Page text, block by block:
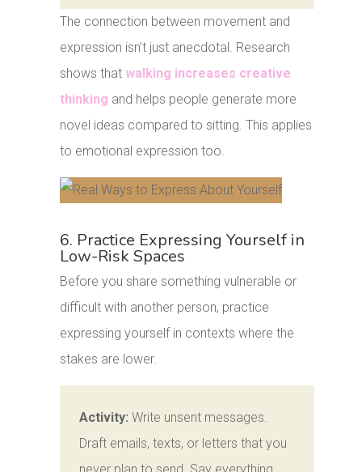
The connection between movement and
expression isn’t just anecdotal. Research
shows thatwalking increases creative
thinking and helps people generate more
novel ideas compared to sitting. This applies
to emotional expression too.
6. Practice Expressing Yourself in
Low-Risk Spaces
Before you share something vulnerable or
difficult with another person, practice
expressing yourself in contexts where the
stakes are lower.
Activity: Write unsent messages.
Draft emails, texts, or letters that you